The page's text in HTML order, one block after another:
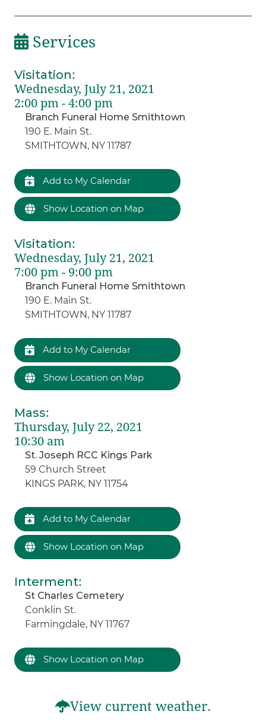
Services
Visitation:
Wednesday, July 21, 2021
2:00 pm - 4:00 pm
Branch Funeral Home Smithtown
190 E. Main St.
SMITHTOWN, NY 11787
Add to My Calendar
Show Location on Map
Visitation:
Wednesday, July 21, 2021
7:00 pm - 9:00 pm
Branch Funeral Home Smithtown
190 E. Main St.
SMITHTOWN, NY 11787
Add to My Calendar
Show Location on Map
Mass:
Thursday, July 22, 2021
10:30 am
St. Joseph RCC Kings Park
59 Church Street
KINGS PARK, NY 11754
Add to My Calendar
Show Location on Map
Interment:
St Charles Cemetery
Conklin St.
Farmingdale, NY 11767
Show Location on Map
View current weather.